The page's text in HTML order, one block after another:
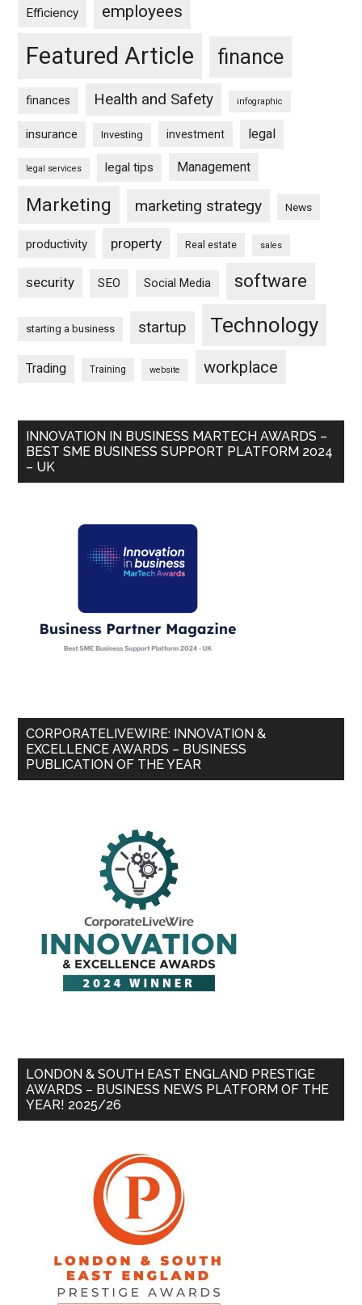
Efficiency employees
Featured Article finance
finances Health and Safety infographic
insurance Investing investment legal
legal services legal tips Management
Marketing marketing strategy News
productivity property Real estate sales
security SEO Social Media software
starting a business startup Technology
Trading Training website workplace
INNOVATION IN BUSINESS MARTECH AWARDS –
BEST SME BUSINESS SUPPORT PLATFORM 2024
– UK
CORPORATELIVEWIRE: INNOVATION &
EXCELLENCE AWARDS – BUSINESS
PUBLICATION OF THE YEAR
LONDON & SOUTH EAST ENGLAND PRESTIGE
AWARDS – BUSINESS NEWS PLATFORM OF THE
YEAR! 2025/26